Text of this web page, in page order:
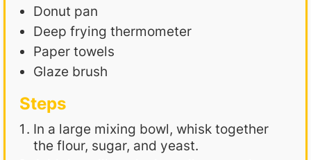
Donut pan
Deep frying thermometer
Paper towels
Glaze brush
Steps
In a large mixing bowl, whisk together
the flour, sugar, and yeast.